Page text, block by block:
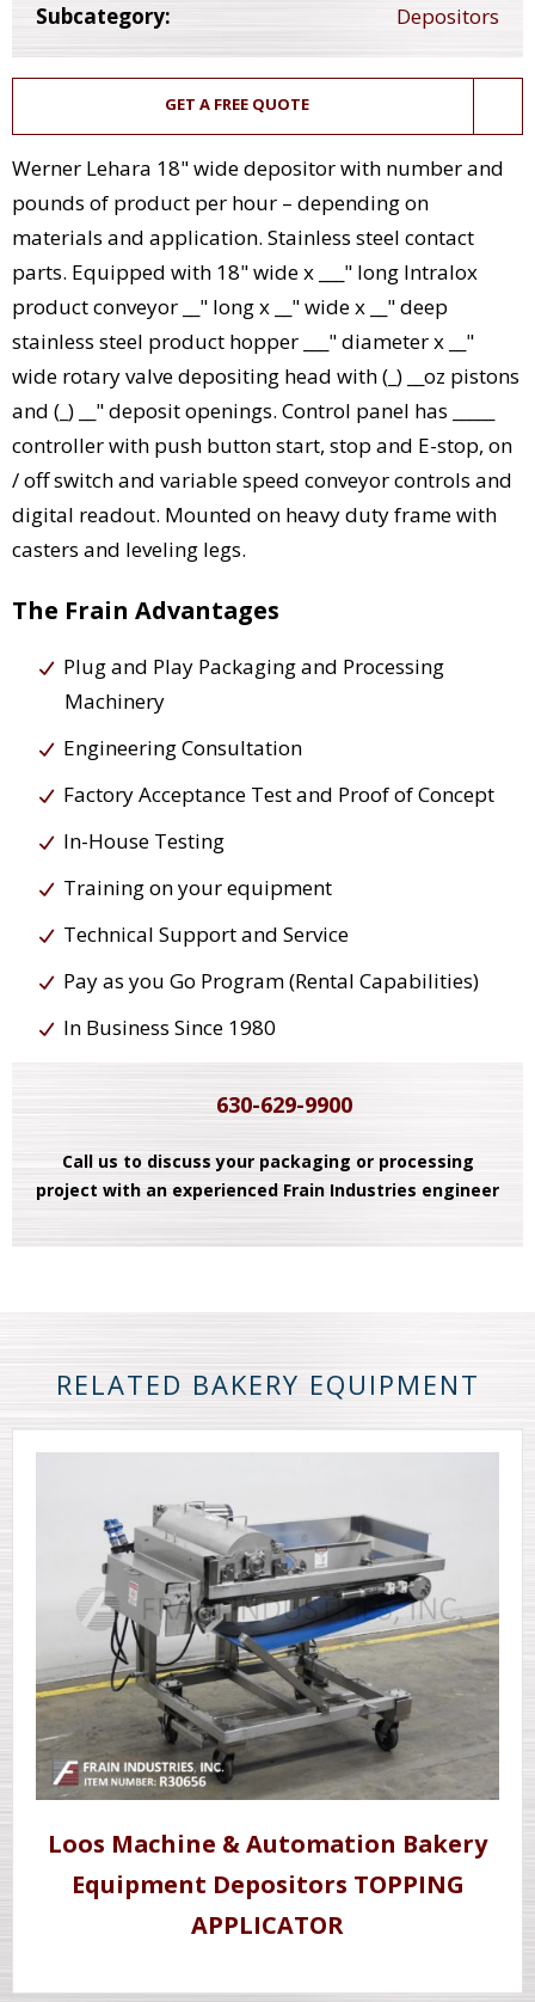
Subcategory:
Depositors
GET A FREE QUOTE
Werner Lehara 18" wide depositor with number and
pounds of product per hour – depending on
materials and application. Stainless steel contact
parts. Equipped with 18" wide x ___" long Intralox
product conveyor __" long x __" wide x __" deep
stainless steel product hopper ___" diameter x __"
wide rotary valve depositing head with (_) __oz pistons
and (_) __" deposit openings. Control panel has _____
controller with push button start, stop and E-stop, on
/ off switch and variable speed conveyor controls and
digital readout. Mounted on heavy duty frame with
casters and leveling legs.
The Frain Advantages
Plug and Play Packaging and Processing
Machinery
Engineering Consultation
Factory Acceptance Test and Proof of Concept
In-House Testing
Training on your equipment
Technical Support and Service
Pay as you Go Program (Rental Capabilities)
In Business Since 1980
630-629-9900
Call us to discuss your packaging or processing
project with an experienced Frain Industries engineer
RELATED BAKERY EQUIPMENT
Loos Machine & Automation Bakery
Equipment Depositors TOPPING
APPLICATOR